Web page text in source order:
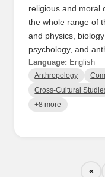
religious and moral
the whole range of
and physics,
psychology, and
Language: English
Anthropology
Cross-Cultural
+8 more
«